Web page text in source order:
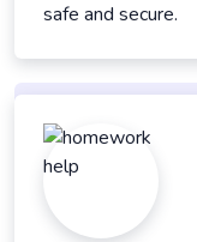
safe and secure.